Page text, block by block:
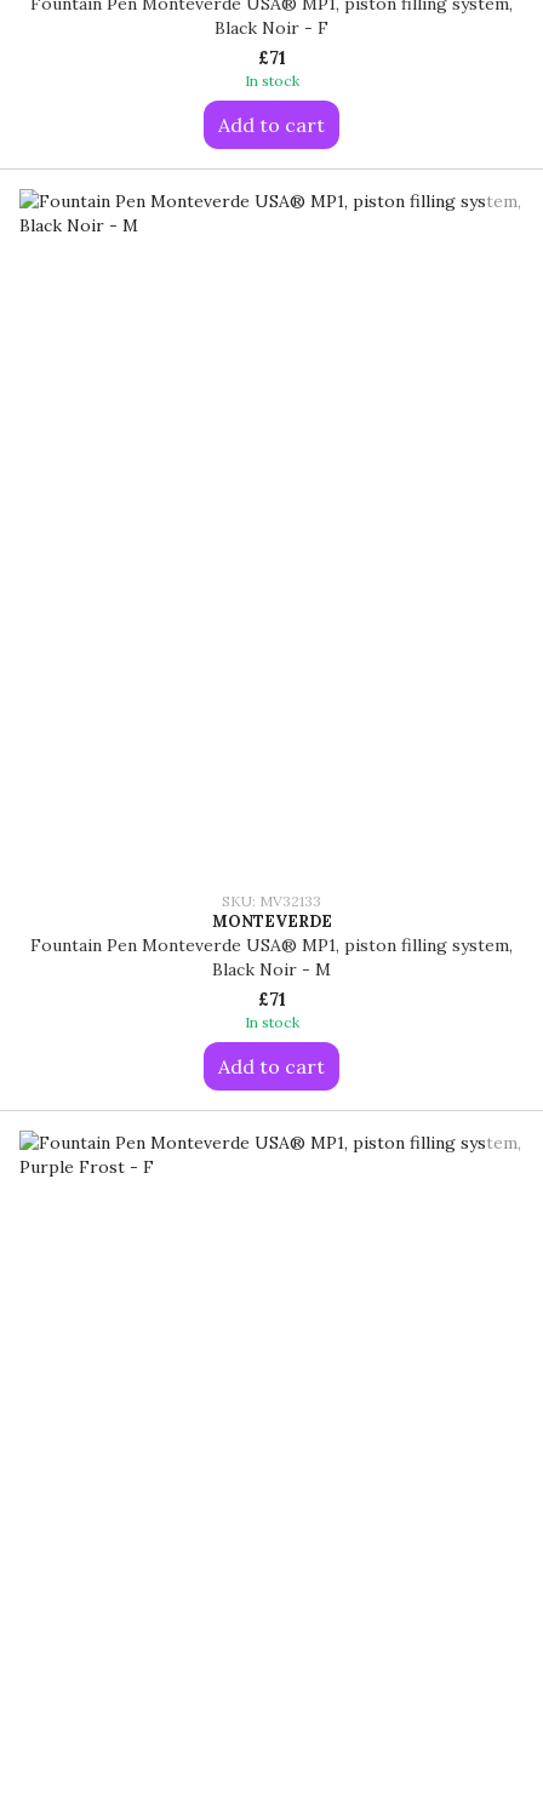
Black Noir - F
£71
In stock
Add to cart
SKU: MV32133
MONTEVERDE
Fountain Pen Monteverde USA® MP1, piston filling system,
Black Noir - M
£71
In stock
Add to cart